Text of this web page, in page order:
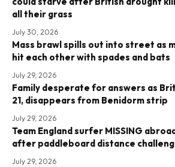
all their grass
July 30, 2026
Mass brawl spills out into street as
hit each other with spades and bats
July 29, 2026
Family desperate for answers as
21, disappears from Benidorm strip
July 29, 2026
Team England surfer MISSING
after paddleboard distance
July 29, 2026